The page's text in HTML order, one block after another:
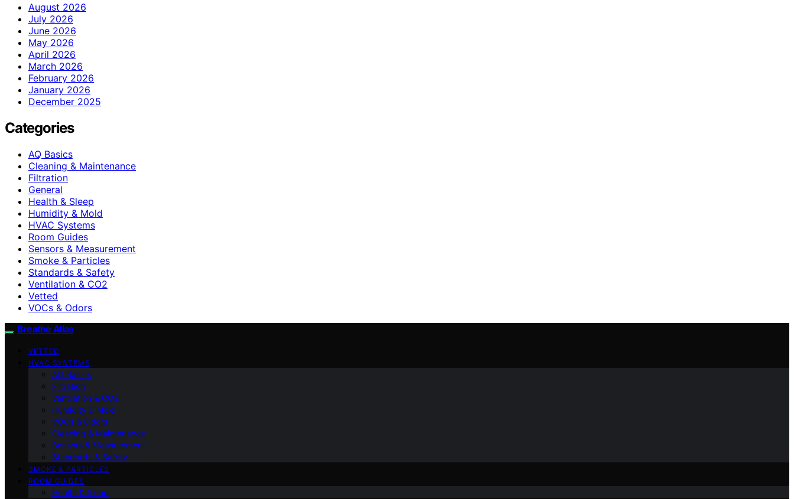
August 2026
July 2026
June 2026
May 2026
April 2026
March 2026
February 2026
January 2026
December 2025
Categories
AQ Basics
Cleaning & Maintenance
Filtration
General
Health & Sleep
Humidity & Mold
HVAC Systems
Room Guides
Sensors & Measurement
Smoke & Particles
Standards & Safety
Ventilation & CO2
Vetted
VOCs & Odors
Breathe Atlas
VETTED
HVAC SYSTEMS
AQ Basics
Filtration
Ventilation & CO2
Humidity & Mold
VOCs & Odors
Cleaning & Maintenance
Sensors & Measurement
Standards & Safety
SMOKE & PARTICLES
ROOM GUIDES
Health & Sleep